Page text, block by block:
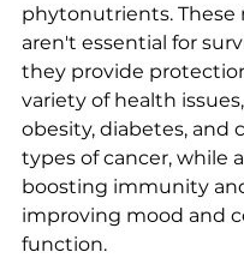
phytonutrients.
aren't essential for
they provide
variety of health
obesity, diabetes, and
types of cancer, while
boosting immunity
improving mood and
function.